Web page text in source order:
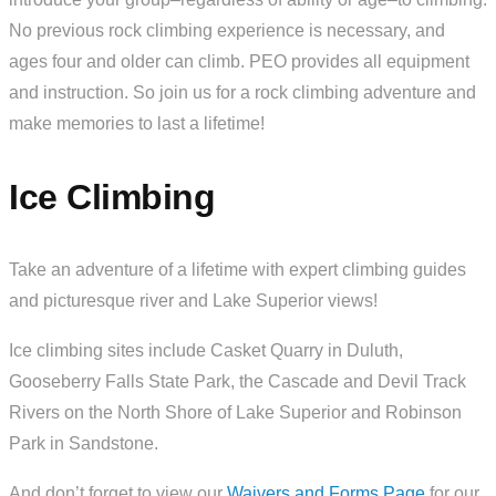
No previous rock climbing experience is necessary, and
ages four and older can climb. PEO provides all equipment
and instruction. So join us for a rock climbing adventure and
make memories to last a lifetime!
Ice Climbing
Take an adventure of a lifetime with expert climbing guides
and picturesque river and Lake Superior views!
Ice climbing sites include Casket Quarry in Duluth,
Gooseberry Falls State Park, the Cascade and Devil Track
Rivers on the North Shore of Lake Superior and Robinson
Park in Sandstone.